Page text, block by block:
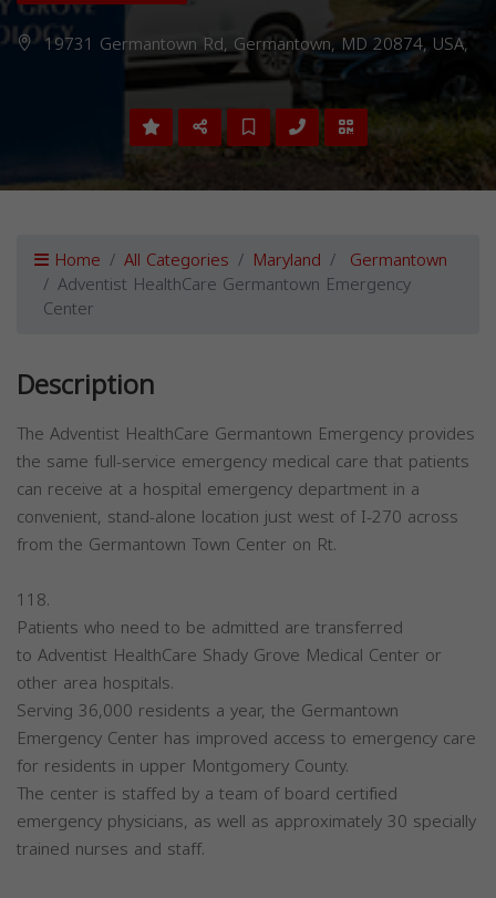
19731 Germantown Rd, Germantown, MD 20874, USA,
Home All Categories Maryland Germantown
Adventist HealthCare Germantown Emergency
Center
Description
The Adventist HealthCare Germantown Emergency provides
the same full-service emergency medical care that patients
can receive at a hospital emergency department in a
convenient, stand-alone location just west of I-270 across
from the Germantown Town Center on Rt.
118.
Patients who need to be admitted are transferred
to Adventist HealthCare Shady Grove Medical Center or
other area hospitals.
Serving 36,000 residents a year, the Germantown
Emergency Center has improved access to emergency care
for residents in upper Montgomery County.
The center is staffed by a team of board certified
emergency physicians, as well as approximately 30 specially
trained nurses and staff.